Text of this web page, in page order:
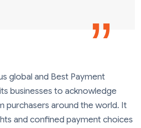
global and Best Payment
businesses to acknowledge
purchasers around the world. It
and confined payment choices